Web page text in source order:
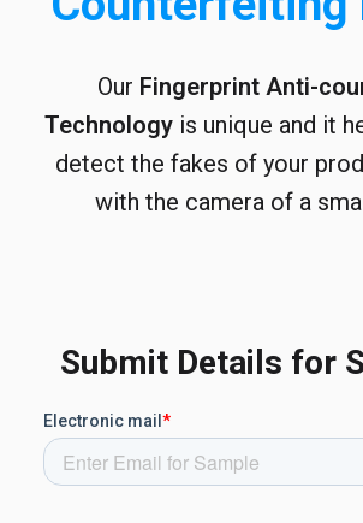
Our Fingerprint Anti-
Technology is unique and it
detect the fakes of your
with the camera of a
Submit Details for